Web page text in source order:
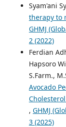
Syam'ani
therapy to
GHMJ
2 (2022)
Ferdian
Hapsoro
S.Farm.,
Avocado
, GHMJ
3 (2025)